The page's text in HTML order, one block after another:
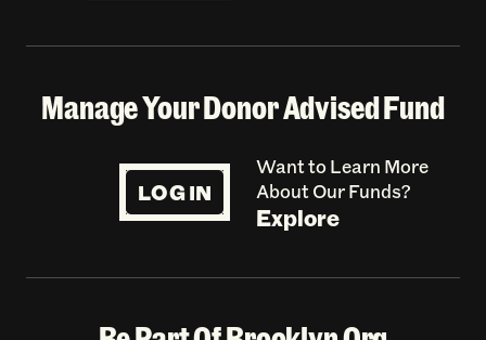
Manage Your Donor Advised Fund
LOG IN
Want to Learn More
About Our Funds?
Explore